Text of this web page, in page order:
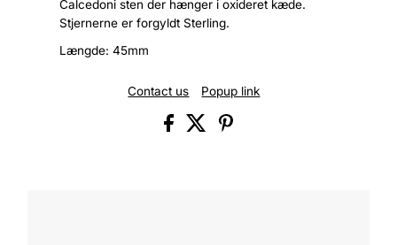
Calcedoni sten der hænger i oxideret kæde.
Stjernerne er forgyldt Sterling.
Længde: 45mm
Contact us Popup link